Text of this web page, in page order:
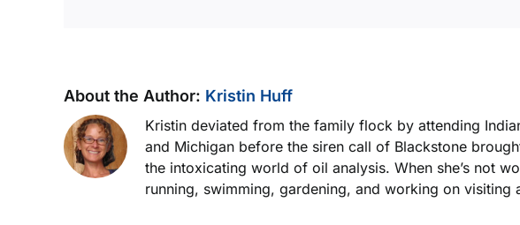
About the Author: Kristin Huff
Kristin deviated from the family flock by attending
and Michigan before the siren call of Blackstone
the intoxicating world of oil analysis. When she’s not
running, swimming, gardening, and working on visiting